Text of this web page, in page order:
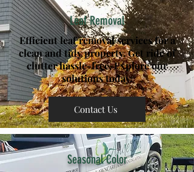
Leaf Removal
Efficient leaf removal services for a
clean and tidy property. Get ride of
clutter hassle-free. Explore our
solutions today.
Contact Us
Seasonal Color